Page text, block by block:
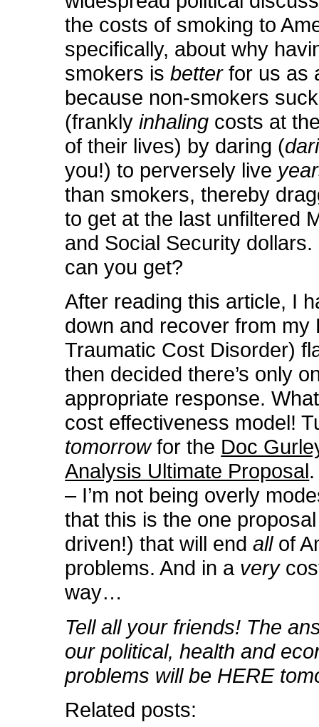
the costs of smoking to
specifically, about why
smokers isbetterfor us as
because non-smokers
(franklyinhaling costs at
of their lives) by daring (
you!) to perversely live
than smokers, thereby
to get at the last unfiltered
and Social Security
can you get?
After reading this article, I
down and recover from my
Traumatic Cost Disorder)
then decided there’s only
appropriate response.
cost effectiveness model!
tomorrowfor the Doc
Analysis Ultimate Proposal
– I’m not being overly
that this is the one
driven!) that will endall of
problems. And in a very
way…
Tell all your friends! The
our political, health and
problems will be HERE
Related posts: